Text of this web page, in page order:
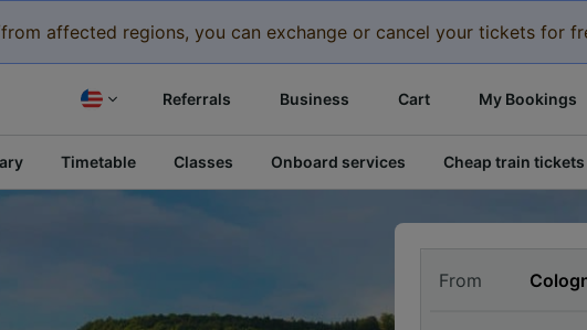
affected regions, you can exchange or cancel your tickets for
Referrals Business Cart My Bookings
Timetable Classes Onboard services Cheap train tickets
From